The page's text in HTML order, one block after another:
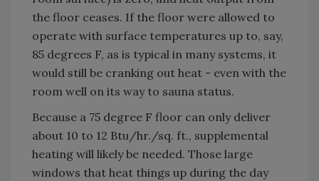
the floor ceases. If the floor were allowed to
operate with surface temperatures up to, say,
85 degrees F, as is typical in many systems, it
would still be cranking out heat - even with the
room well on its way to sauna status.
Because a 75 degree F floor can only deliver
about 10 to 12 Btu/hr./sq. ft., supplemental
heating will likely be needed. Those large
windows that heat things up during the day